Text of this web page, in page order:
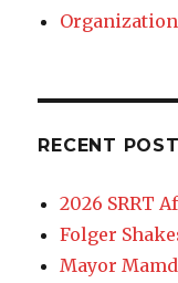
RECENT
2026 SRRT
Folger
Mayor